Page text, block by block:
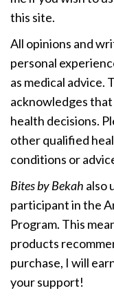
this site.
All opinions and
personal
as medical advice.
acknowledges
health decisions.
other qualified
conditions or
Bites by Bekah also
participant in the
Program. This
products
purchase, I will
your support!